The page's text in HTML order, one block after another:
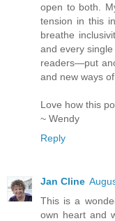
open to both.
tension in this
breathe
and every
readers—put
and new ways of
Love how this
~ Wendy
Reply
Jan Cline
This is a
own heart and